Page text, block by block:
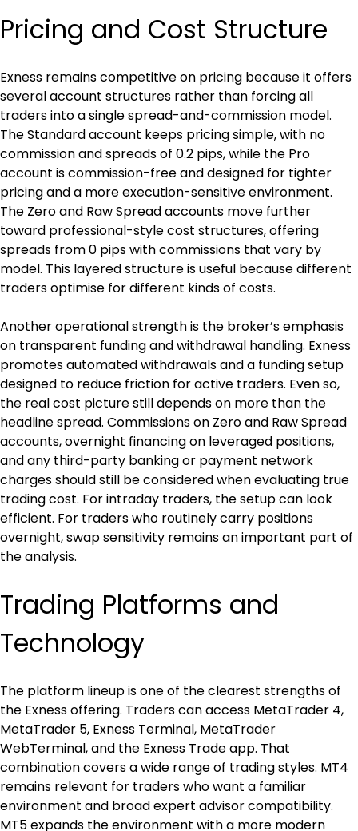
Pricing and Cost Structure
Exness remains competitive on pricing because it offers
several account structures rather than forcing all
traders into a single spread-and-commission model.
The Standard account keeps pricing simple, with no
commission and spreads of 0.2 pips, while the Pro
account is commission-free and designed for tighter
pricing and a more execution-sensitive environment.
The Zero and Raw Spread accounts move further
toward professional-style cost structures, offering
spreads from 0 pips with commissions that vary by
model. This layered structure is useful because different
traders optimise for different kinds of costs.
Another operational strength is the broker’s emphasis
on transparent funding and withdrawal handling. Exness
promotes automated withdrawals and a funding setup
designed to reduce friction for active traders. Even so,
the real cost picture still depends on more than the
headline spread. Commissions on Zero and Raw Spread
accounts, overnight financing on leveraged positions,
and any third-party banking or payment network
charges should still be considered when evaluating true
trading cost. For intraday traders, the setup can look
efficient. For traders who routinely carry positions
overnight, swap sensitivity remains an important part of
the analysis.
Trading Platforms and
Technology
The platform lineup is one of the clearest strengths of
the Exness offering. Traders can access MetaTrader 4,
MetaTrader 5, Exness Terminal, MetaTrader
WebTerminal, and the Exness Trade app. That
combination covers a wide range of trading styles. MT4
remains relevant for traders who want a familiar
environment and broad expert advisor compatibility.
MT5 expands the environment with a more modern